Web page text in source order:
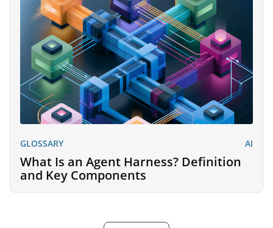
GLOSSARY AI
What Is an Agent Harness? Definition
and Key Components